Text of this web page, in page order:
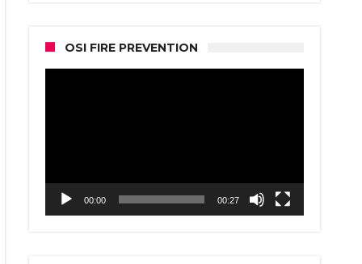
OSI FIRE PREVENTION
00:00 00:27